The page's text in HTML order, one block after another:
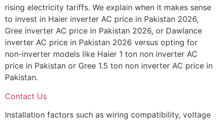
rising electricity tariffs. We explain when it makes sense
to invest in Haier inverter AC price in Pakistan 2026,
Gree inverter AC price in Pakistan 2026, or Dawlance
inverter AC price in Pakistan 2026 versus opting for
non-inverter models like Haier 1 ton non inverter AC
price in Pakistan or Gree 1.5 ton non inverter AC price in
Pakistan.
Contact Us
Installation factors such as wiring compatibility, voltage